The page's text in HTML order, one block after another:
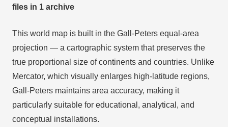
files in 1 archive
This world map is built in the Gall-Peters equal-area
projection — a cartographic system that preserves the
true proportional size of continents and countries. Unlike
Mercator, which visually enlarges high-latitude regions,
Gall-Peters maintains area accuracy, making it
particularly suitable for educational, analytical, and
conceptual installations.